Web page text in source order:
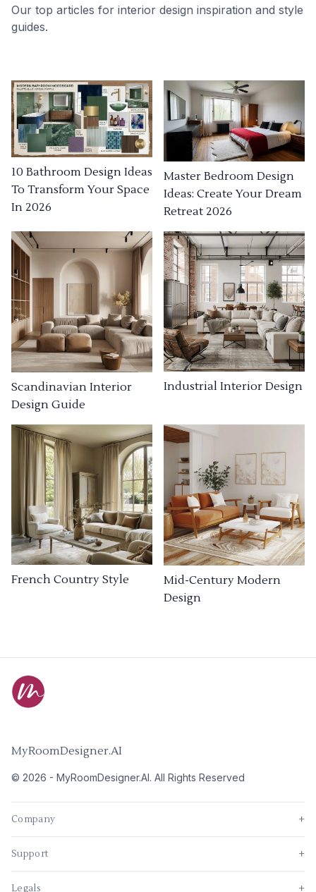
Our top articles for interior design inspiration and style
guides.
10 Bathroom Design Ideas
To Transform Your Space
In 2026
Master Bedroom Design
Ideas: Create Your Dream
Retreat 2026
Scandinavian Interior
Design Guide
Industrial Interior Design
French Country Style
Mid-Century Modern
Design
MyRoomDesigner.AI
© 2026 - MyRoomDesigner.AI. All Rights Reserved
Company +
Support +
Legals +